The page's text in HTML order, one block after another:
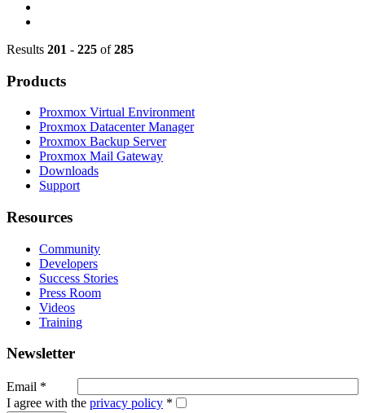
Results 201 - 225 of285
Products
Proxmox Virtual Environment
Proxmox Datacenter Manager
Proxmox Backup Server
Proxmox Mail Gateway
Downloads
Support
Resources
Community
Developers
Success Stories
Press Room
Videos
Training
Newsletter
Email *
I agree with the privacy policy *